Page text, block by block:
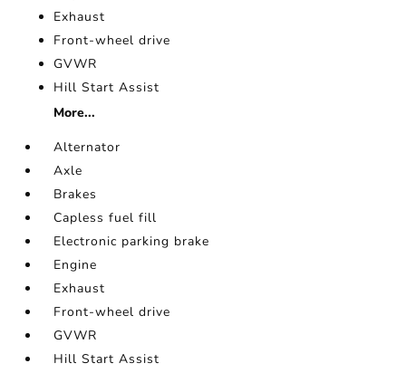
Exhaust
Front-wheel drive
GVWR
Hill Start Assist
More...
Alternator
Axle
Brakes
Capless fuel fill
Electronic parking brake
Engine
Exhaust
Front-wheel drive
GVWR
Hill Start Assist